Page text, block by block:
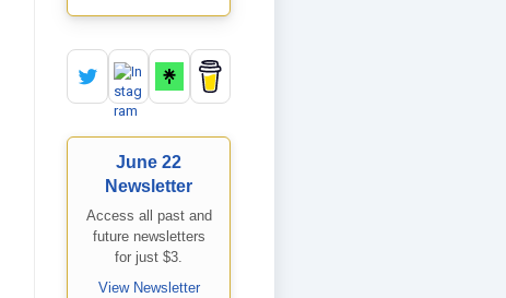
June 22
Newsletter
Access all past and
future newsletters
for just $3.
View Newsletter